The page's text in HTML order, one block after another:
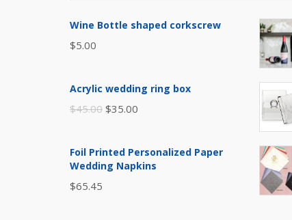
Wine Bottle shaped corkscrew
$5.00
Acrylic wedding ring box
$45.00 Original
was:
$45.00.
$35.00
$35.00.
Foil Printed Personalized Paper
Wedding Napkins
$65.45